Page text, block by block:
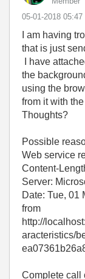
‎05-01-2018 05:47
I am having
that is just
I have
the
using the
from it with
Thoughts?
Possible
Web service
Content-
Server:
Date: Tue, 01
from
http://
aracteristics/
Complete call